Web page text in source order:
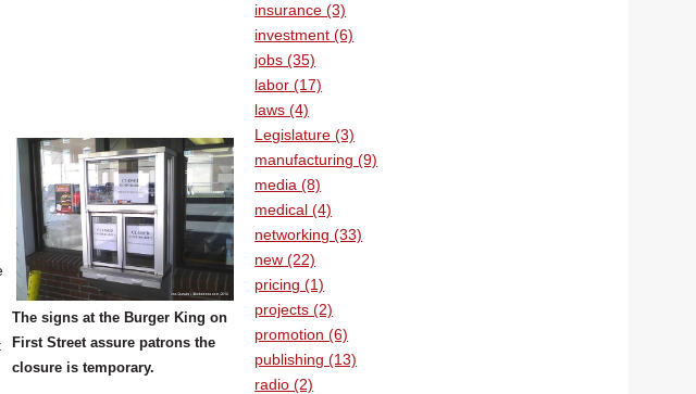
The signs at the Burger King on
First Street assure patrons the
closure is temporary.
insurance (3)
investment (6)
jobs (35)
labor (17)
laws (4)
Legislature (3)
manufacturing (9)
media (8)
medical (4)
networking (33)
new (22)
pricing (1)
projects (2)
promotion (6)
publishing (13)
radio (2)